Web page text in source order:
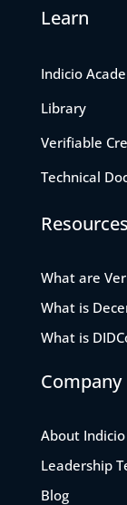
Learn
Indicio
Library
Verifiable
Technical
Resources
What are
What is
What is
Company
About Indicio
Leadership
Blog